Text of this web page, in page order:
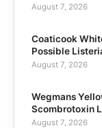
August 7, 2026
Coaticook
Possible
August 7, 2026
Wegmans
Scombrotoxin
August 7, 2026